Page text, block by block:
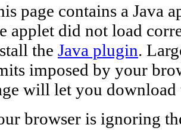
page contains a Java
applet did not load
the Java plugin.
imposed by your
will let you
browser is ignoring